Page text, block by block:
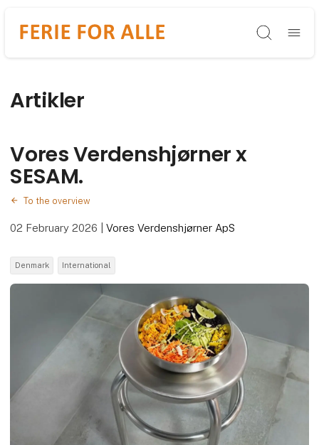
Søg
Artikler
Vores Verdenshjørner x
SESAM.
To the overview
02 February 2026 |Vores Verdenshjørner ApS
Denmark International